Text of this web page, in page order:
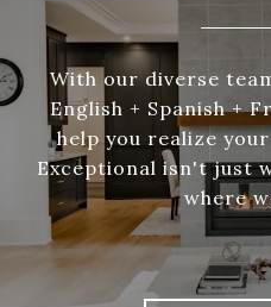
With our diverse
English + Spanish +
help you realize
Exceptional isn't just
where